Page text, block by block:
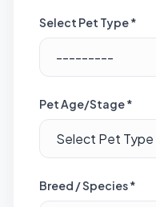
Select Pet Type *
Pet Age/Stage *
Breed / Species *